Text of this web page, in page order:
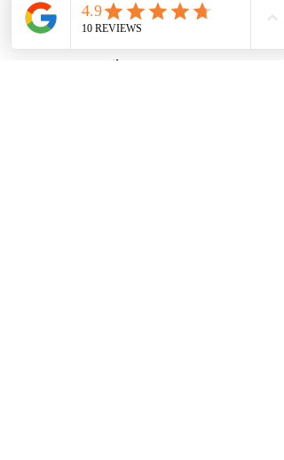
part of East London.
Property Details